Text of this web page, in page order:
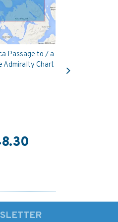
Passage to / a
Admiralty Chart